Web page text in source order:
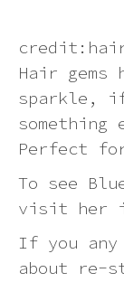
Purple
Red
Heat styling
How to put on
in place
Hair gems
sparkle, if
Perfect
To see
visit her
If you any
about re-